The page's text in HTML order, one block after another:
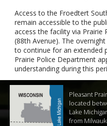
Access to the Froedtert
remain accessible to the
access the facility via Prairie
(88th Avenue). The
to continue for an extended
Prairie Police Department
understanding during this
Pleasant
located
Lake
from